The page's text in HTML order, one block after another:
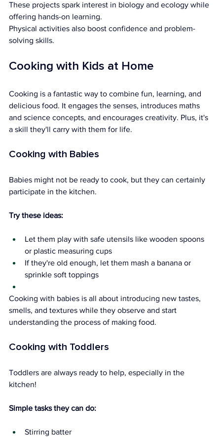
These projects spark interest in biology and ecology while
offering hands-on learning.
Physical activities also boost confidence and problem-
solving skills.
Cooking with Kids at Home
Cooking is a fantastic way to combine fun, learning, and
delicious food. It engages the senses, introduces maths
and science concepts, and encourages creativity. Plus, it's
a skill they'll carry with them for life.
Cooking with Babies
Babies might not be ready to cook, but they can certainly
participate in the kitchen.
Try these ideas:
Let them play with safe utensils like wooden spoons
or plastic measuring cups
If they're old enough, let them mash a banana or
sprinkle soft toppings
Cooking with babies is all about introducing new tastes,
smells, and textures while they observe and start
understanding the process of making food.
Cooking with Toddlers
Toddlers are always ready to help, especially in the
kitchen!
Simple tasks they can do:
Stirring batter